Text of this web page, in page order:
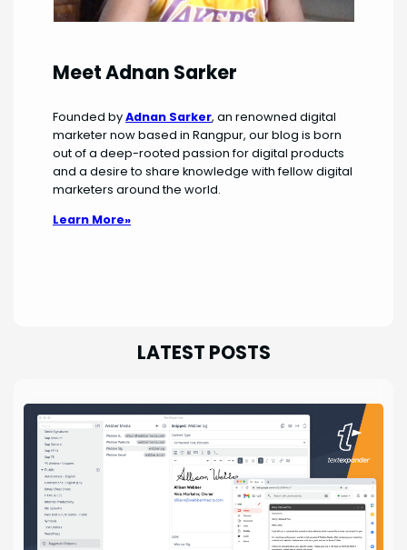
Meet Adnan Sarker
Founded byAdnan Sarker, an renowned digital
marketer now based in Rangpur, our blog is born
out of a deep-rooted passion for digital products
and a desire to share knowledge with fellow digital
marketers around the world.
Learn More»
LATEST POSTS